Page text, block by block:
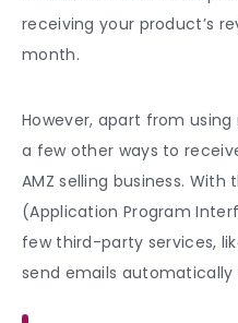
receiving your product’s
month.
However, apart from
a few other ways to
AMZ selling business. With
(Application Program
few third-party services,
send emails